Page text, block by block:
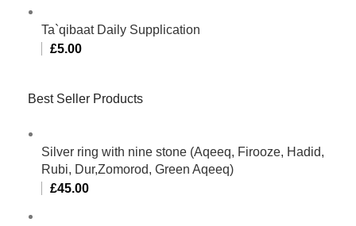
Ta`qibaat Daily Supplication
£5.00
Best Seller Products
Silver ring with nine stone (Aqeeq, Firooze, Hadid,
Rubi, Dur,Zomorod, Green Aqeeq)
£45.00